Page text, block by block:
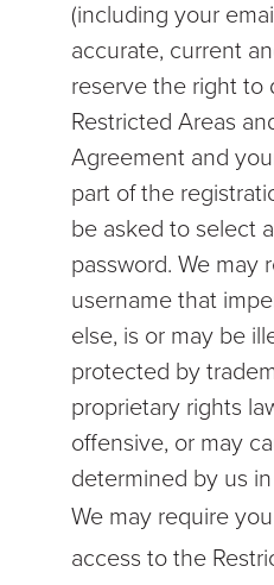
(including your
accurate, current
reserve the right to
Restricted Areas
Agreement and
part of the
be asked to select
password. We may
username that
else, is or may be
protected by
proprietary rights
offensive, or may
determined by us
We may require
access to the